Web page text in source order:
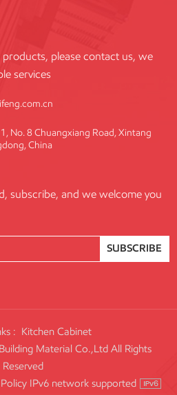
please contact us, we
services
No. 8 Chuangxiang Road, Xintang
China
subscribe, and we welcome you
SUBSCRIBE
: Kitchen Cabinet
Material Co.,Ltd All Rights
Reserved
IPv6 network supported